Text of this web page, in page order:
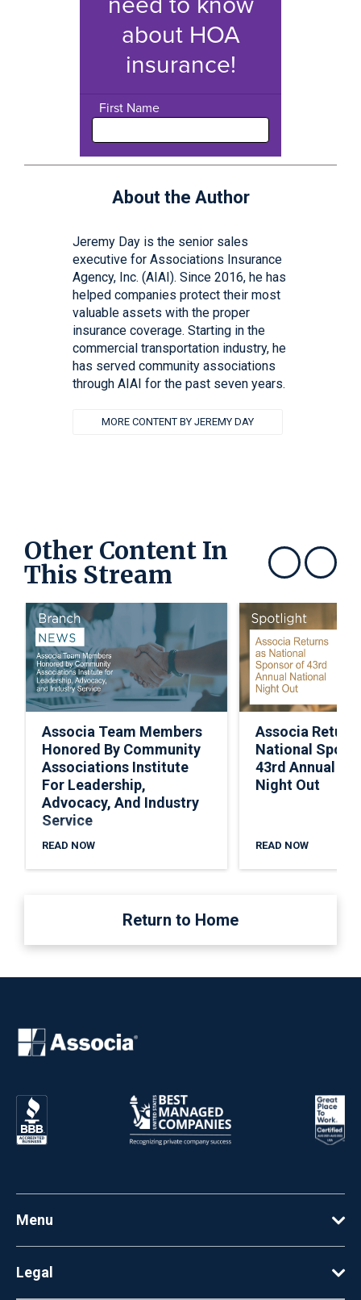
About the Author
Jeremy Day is the senior sales
executive for Associations Insurance
Agency, Inc. (AIAI). Since 2016, he has
helped companies protect their most
valuable assets with the proper
insurance coverage. Starting in the
commercial transportation industry, he
has served community associations
through AIAI for the past seven years.
MORE CONTENT BY JEREMY DAY
Other Content In
This Stream Show previousShow next
Associa Team Members
Honored By Community
Associations Institute
For Leadership,
Advocacy, And Industry
Service
READ NOW
Associa
National
43rd Annual
Night Out
READ NOW
Return to Home
Menu
Legal